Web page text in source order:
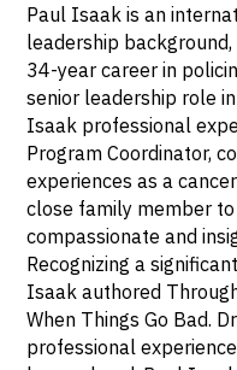
Paul Isaak is an
leadership
34-year career in
senior leadership role
Isaak professional
Program Coordinator,
experiences as a
close family member
compassionate and
Recognizing a
Isaak authored
When Things Go Bad.
professional